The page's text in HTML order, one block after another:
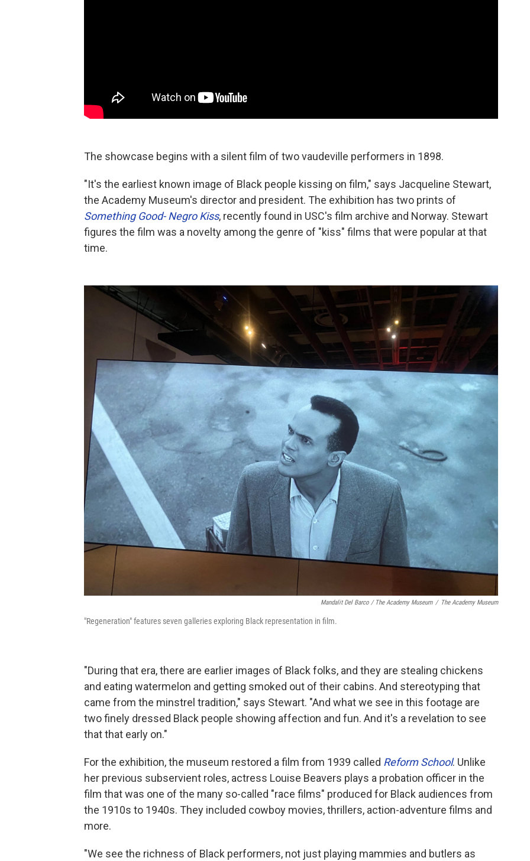
The showcase begins with a silent film of two vaudeville performers in 1898.
"It's the earliest known image of Black people kissing on film," says Jacqueline Stewart,
the Academy Museum's director and president. The exhibition has two prints of
Something Good- Negro Kiss, recently found in USC's film archive and Norway. Stewart
figures the film was a novelty among the genre of "kiss" films that were popular at that
time.
Mandalit Del Barco / The Academy Museum / The Academy Museum
"Regeneration" features seven galleries exploring Black representation in film.
"During that era, there are earlier images of Black folks, and they are stealing chickens
and eating watermelon and getting smoked out of their cabins. And stereotyping that
came from the minstrel tradition," says Stewart. "And what we see in this footage are
two finely dressed Black people showing affection and fun. And it's a revelation to see
that that early on."
For the exhibition, the museum restored a film from 1939 called Reform School. Unlike
her previous subservient roles, actress Louise Beavers plays a probation officer in the
film that was one of the many so-called "race films" produced for Black audiences from
the 1910s to 1940s. They included cowboy movies, thrillers, action-adventure films and
more.
"We see the richness of Black performers, not just playing mammies and butlers as